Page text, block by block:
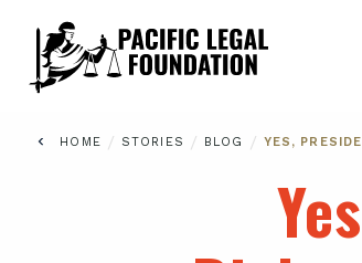
HOME / STORIES / BLOG / YES,